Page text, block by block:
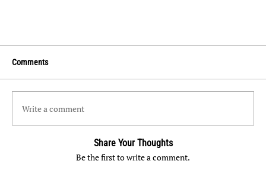
Comments
Write a comment
Share Your Thoughts
Be the first to write a comment.